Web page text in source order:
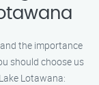
the importance
should choose us
Lotawana: